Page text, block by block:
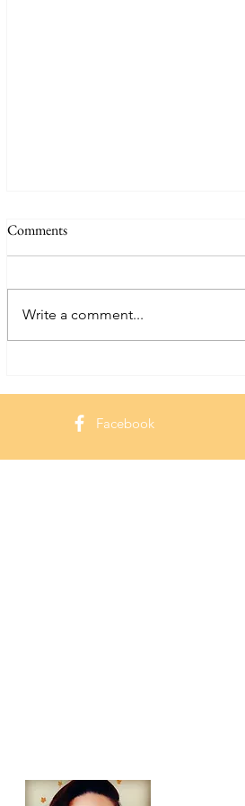
Seaside Gem in Massachusetts
Comments
Write a comment...
Facebook